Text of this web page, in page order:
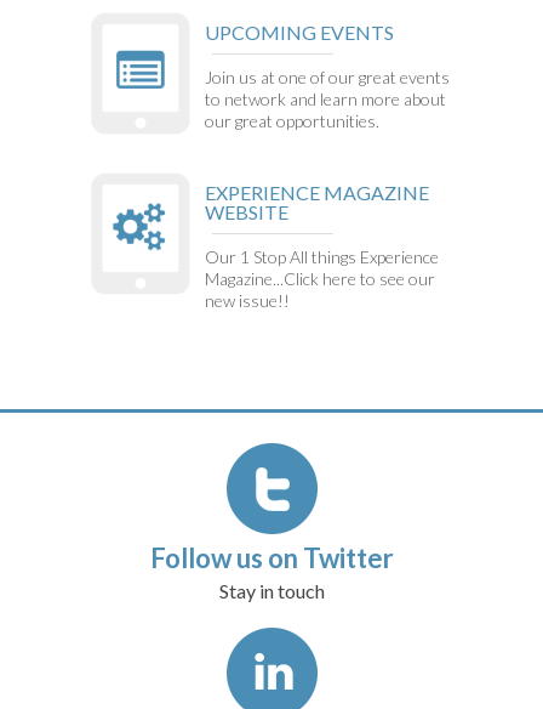
UPCOMING EVENTS
Join us at one of our great events
to network and learn more about
our great opportunities.
EXPERIENCE MAGAZINE
WEBSITE
Our 1 Stop All things Experience
Magazine...Click here to see our
new issue!!
Follow us on Twitter
Stay in touch